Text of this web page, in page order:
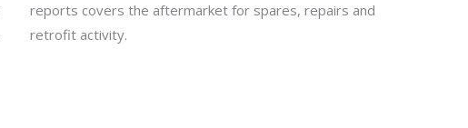
reports covers the aftermarket for spares, repairs and
retrofit activity.